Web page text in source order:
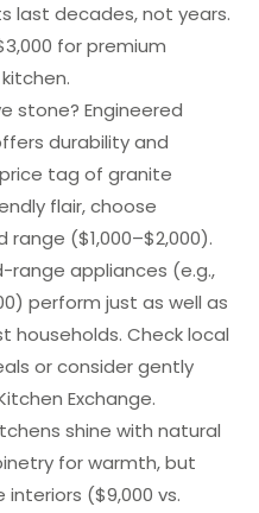
last decades, not years.
for premium
stone? Engineered
durability and
tag of granite
flair, choose
($1,000–$2,000).
range appliances (e.g.,
perform just as well as
households. Check local
or consider gently
Exchange.
shine with natural
for warmth, but
($9,000 vs.